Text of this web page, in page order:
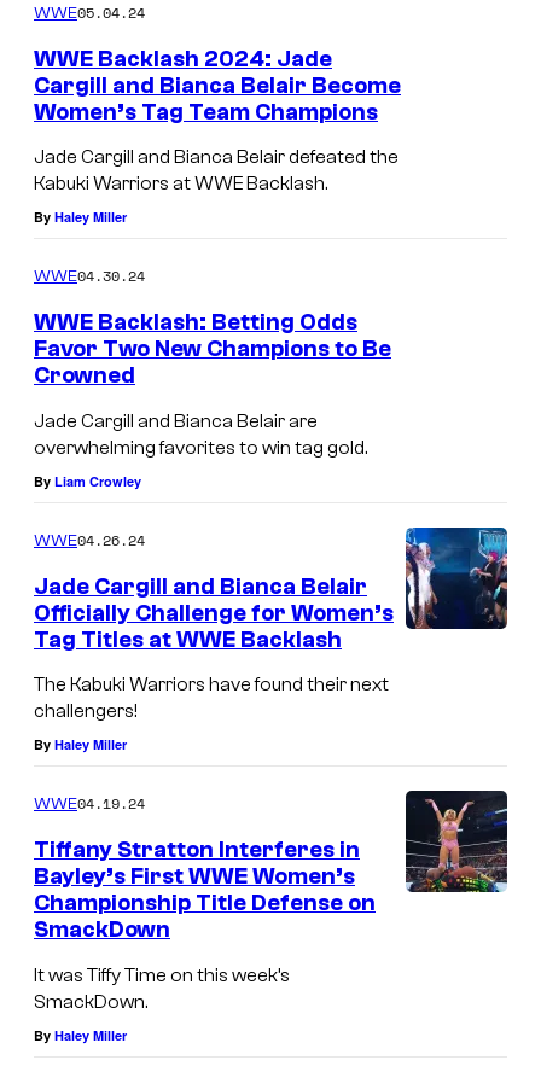
WWE05.04.24
WWE Backlash 2024: Jade
Cargill and Bianca Belair Become
Women’s Tag Team Champions
Jade Cargill and Bianca Belair defeated the
Kabuki Warriors at WWE Backlash.
By Haley Miller
WWE04.30.24
WWE Backlash: Betting Odds
Favor Two New Champions to Be
Crowned
Jade Cargill and Bianca Belair are
overwhelming favorites to win tag gold.
By Liam Crowley
WWE04.26.24
Jade Cargill and Bianca Belair
Officially Challenge for Women’s
Tag Titles at WWE Backlash
The Kabuki Warriors have found their next
challengers!
By Haley Miller
WWE04.19.24
Tiffany Stratton Interferes in
Bayley’s First WWE Women’s
Championship Title Defense on
SmackDown
It was Tiffy Time on this week’s
SmackDown.
By Haley Miller